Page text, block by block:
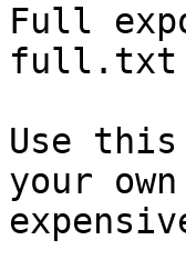
Full
full.txt
Use
your